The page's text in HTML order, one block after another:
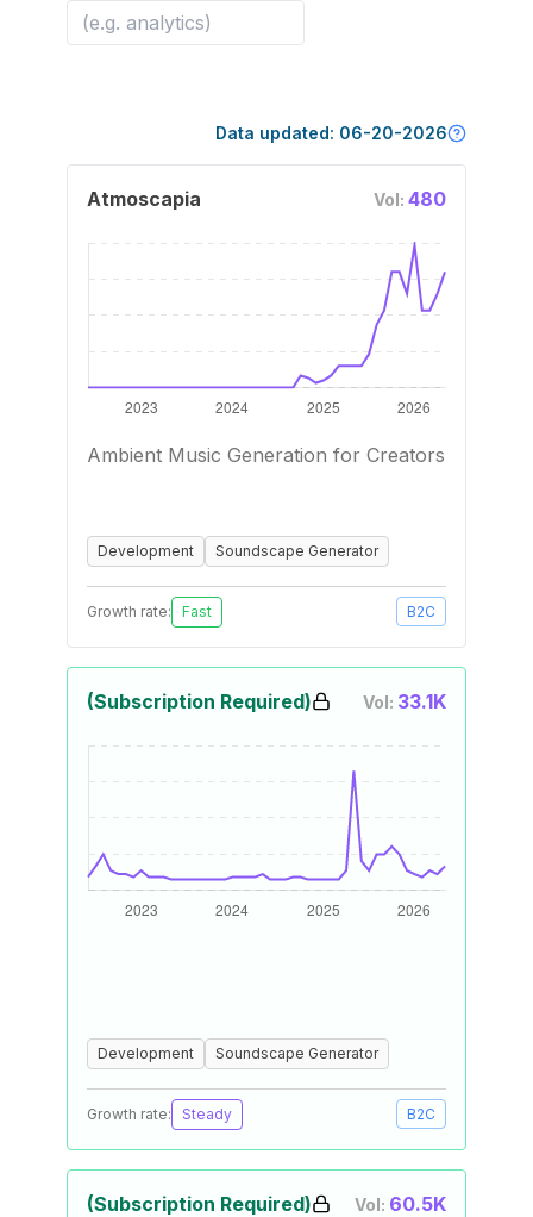
Data updated: 06-20-2026
Atmoscapia Vol: 480
Ambient Music Generation for Creators
Development Soundscape Generator
Growth rate: Fast B2C
(Subscription Required) Vol: 33.1K
Development Soundscape Generator
Growth rate: Steady B2C
(Subscription Required) Vol: 60.5K